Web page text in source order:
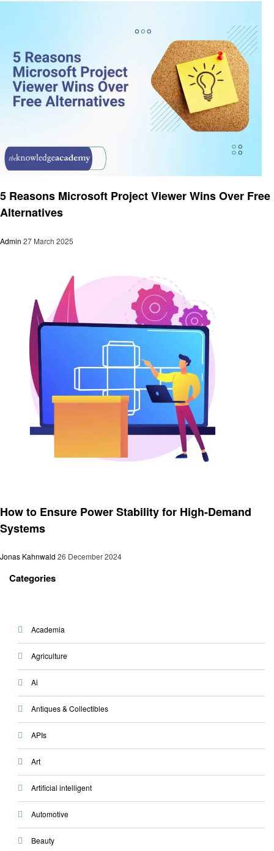
5 Reasons Microsoft Project Viewer Wins Over Free
Alternatives
Admin 27 March 2025
How to Ensure Power Stability for High-Demand
Systems
Jonas Kahnwald 26 December 2024
Categories
Academia
Agriculture
Ai
Antiques & Collectibles
APIs
Art
Artificial intelligent
Automotive
Beauty